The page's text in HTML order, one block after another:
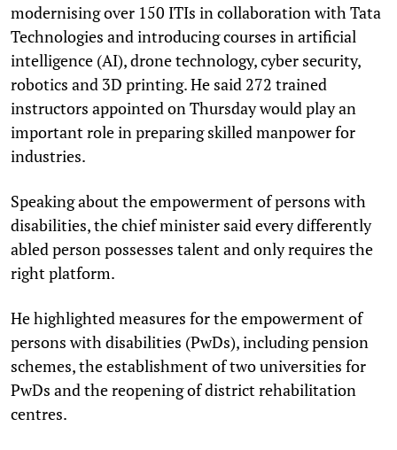
modernising over 150 ITIs in collaboration with Tata
Technologies and introducing courses in artificial
intelligence (AI), drone technology, cyber security,
robotics and 3D printing. He said 272 trained
instructors appointed on Thursday would play an
important role in preparing skilled manpower for
industries.
Speaking about the empowerment of persons with
disabilities, the chief minister said every differently
abled person possesses talent and only requires the
right platform.
He highlighted measures for the empowerment of
persons with disabilities (PwDs), including pension
schemes, the establishment of two universities for
PwDs and the reopening of district rehabilitation
centres.